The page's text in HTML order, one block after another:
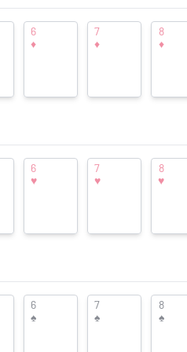
6
♦
7
♦
8
♦
6
♥
7
♥
8
♥
6
♠
7
♠
8
♠
was left
an
but
in now
Shopping